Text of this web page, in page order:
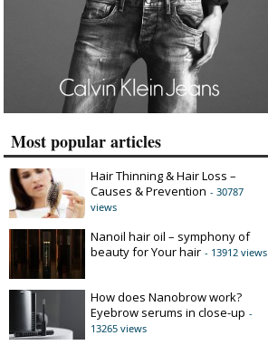
Most popular articles
Hair Thinning & Hair Loss –
Causes & Prevention - 30787
views
Nanoil hair oil – symphony of
beauty for Your hair - 13912 views
How does Nanobrow work?
Eyebrow serums in close-up -
13265 views